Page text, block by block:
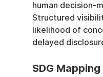
human decision-
Structured
likelihood of
delayed
SDG Mapping